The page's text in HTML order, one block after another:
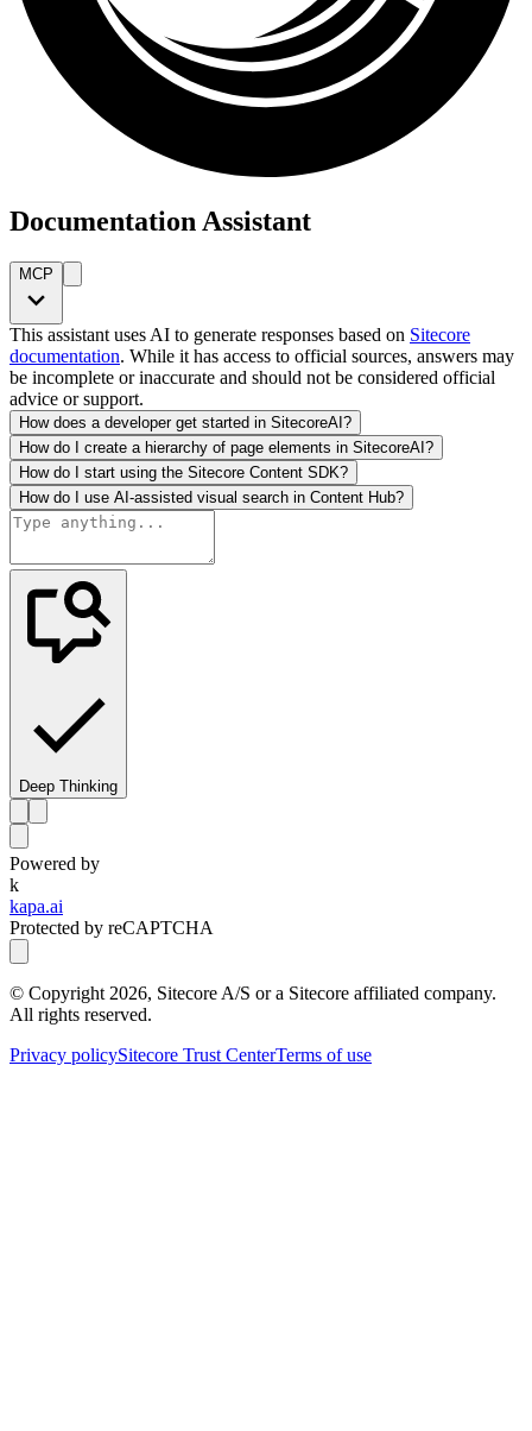
Documentation Assistant
MCP
This assistant uses AI to generate responses based on Sitecore
documentation. While it has access to official sources, answers may
be incomplete or inaccurate and should not be considered official
advice or support.
How does a developer get started in SitecoreAI?
How do I create a hierarchy of page elements in SitecoreAI?
How do I start using the Sitecore Content SDK?
How do I use AI-assisted visual search in Content Hub?
Deep Thinking
Powered by
k
kapa.ai
Protected by reCAPTCHA
© Copyright 2026, Sitecore A/S or a Sitecore affiliated company.
All rights reserved.
Privacy policySitecore Trust CenterTerms of use